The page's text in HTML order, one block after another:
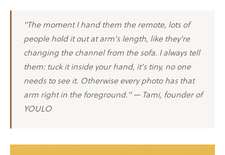
"The moment I hand them the remote, lots of
people hold it out at arm's length, like they're
changing the channel from the sofa. I always tell
them: tuck it inside your hand, it's tiny, no one
needs to see it. Otherwise every photo has that
arm right in the foreground." — Tami, founder of
YOULO